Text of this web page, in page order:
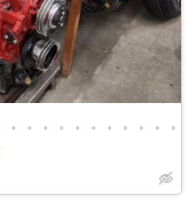
• • • • • • • • • • •